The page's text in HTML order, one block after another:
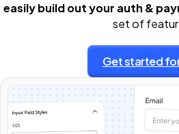
easily build out your auth &
set of
Get started